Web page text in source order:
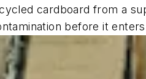
cardboard from a
before it